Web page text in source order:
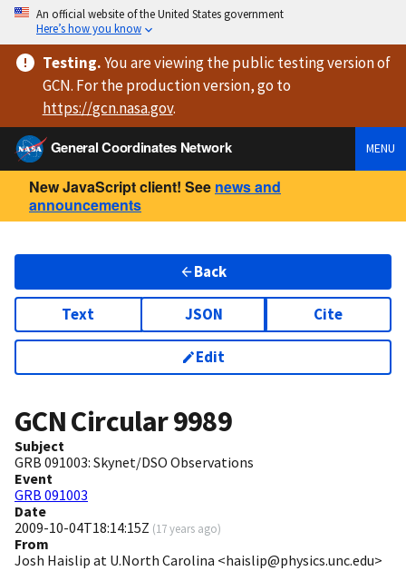
An official website of the United States government
Here’s how you know
Testing.You are viewingthe public testing versionof
GCN. For the production version, go to
https://gcn.nasa.gov.
General Coordinates Network
MENU
New JavaScript client! See news and
announcements
Back
Text JSON Cite
Edit
GCN Circular9989
Subject
GRB 091003: Skynet/DSO Observations
Event
GRB 091003
Date
2009-10-04T18:14:15Z (17 years ago)
From
Josh Haislip at U.North Carolina <haislip@physics.unc.edu>